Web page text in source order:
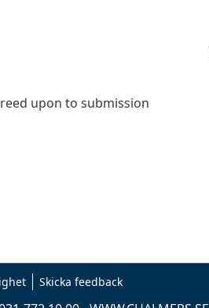
upon to submission
Skicka feedback